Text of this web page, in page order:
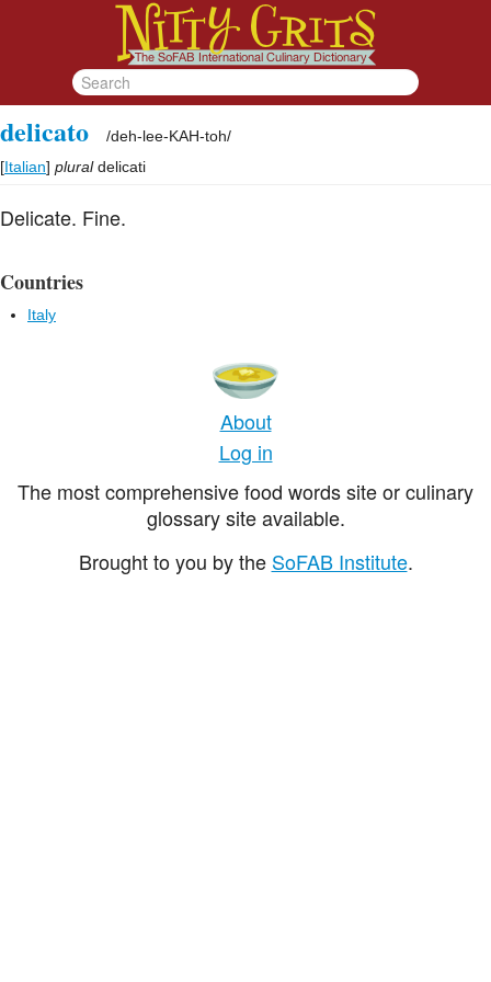
delicato /deh-lee-KAH-toh/
[Italian] plural delicati
Delicate. Fine.
Countries
Italy
About
Log in
The most comprehensive food words site or culinary
glossary site available.
Brought to you by the SoFAB Institute.